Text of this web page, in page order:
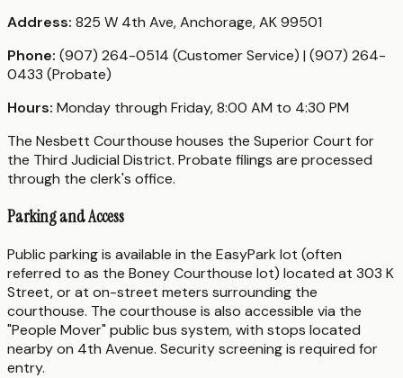
Address: 825 W 4th Ave, Anchorage, AK 99501
Phone: (907) 264-0514 (Customer Service) | (907) 264-
0433 (Probate)
Hours: Monday through Friday, 8:00 AM to 4:30 PM
The Nesbett Courthouse houses the Superior Court for
the Third Judicial District. Probate filings are processed
through the clerk's office.
Parking and Access
Public parking is available in the EasyPark lot (often
referred to as the Boney Courthouse lot) located at 303 K
Street, or at on-street meters surrounding the
courthouse. The courthouse is also accessible via the
"People Mover" public bus system, with stops located
nearby on 4th Avenue. Security screening is required for
entry.